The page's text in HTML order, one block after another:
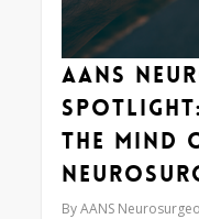
AANS
Spotlight:
The Mind
By AANS